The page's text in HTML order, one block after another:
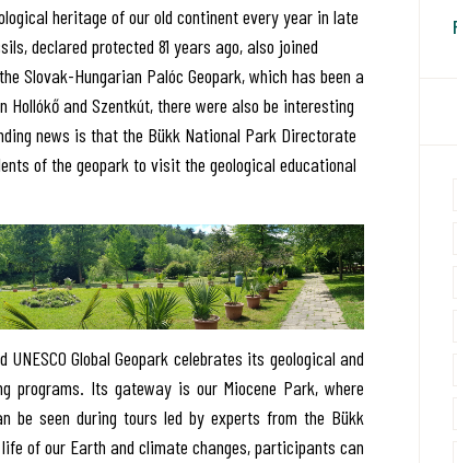
heritage of our old continent every year in late
declared protected 81 years ago, also joined
Slovak-Hungarian Palóc Geopark, which has been a
Hollókő and Szentkút, there were also be interesting
news is that the Bükk National Park Directorate
of the geopark to visit the geological educational
Global Geopark celebrates its geological and
Its gateway is our Miocene Park, where
be seen during tours led by experts from the Bükk
of our Earth and climate changes, participants can